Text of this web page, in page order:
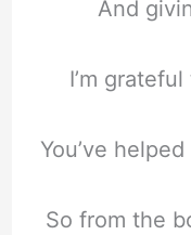
And
I’m
You’ve
So from the